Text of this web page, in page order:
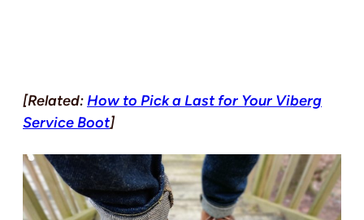
[Related:How to Pick a Last for Your Viberg
Service Boot]